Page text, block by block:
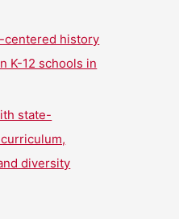
centered history
K-12 schools in
state-
diversity